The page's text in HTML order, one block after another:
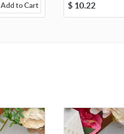
Add to Cart
$ 10.22